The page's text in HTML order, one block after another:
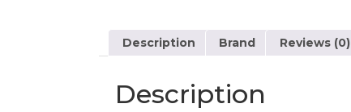
Description Brand Reviews (0)
Description